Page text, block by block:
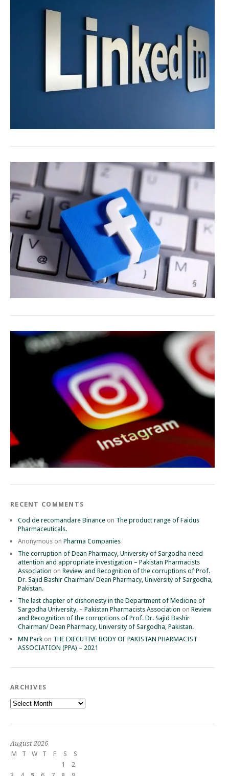
RECENT COMMENTS
Cod de recomandare Binance on The product range of Faidus
Pharmaceuticals.
Anonymous on Pharma Companies
The corruption of Dean Pharmacy, University of Sargodha need
attention and appropriate investigation – Pakistan Pharmacists
Association on Review and Recognition of the corruptions of Prof.
Dr. Sajid Bashir Chairman/ Dean Pharmacy, University of Sargodha,
Pakistan.
The last chapter of dishonesty in the Department of Medicine of
Sargodha University. – Pakistan Pharmacists Association on Review
and Recognition of the corruptions of Prof. Dr. Sajid Bashir
Chairman/ Dean Pharmacy, University of Sargodha, Pakistan.
MN Park on THE EXECUTIVE BODY OF PAKISTAN PHARMACIST
ASSOCIATION (PPA) – 2021
ARCHIVES
Archives
August 2026
M
T W T F S
S
1
2